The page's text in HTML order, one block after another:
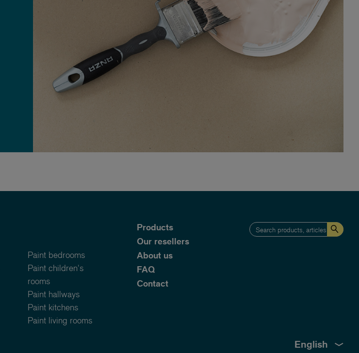
English
Products
Our resellers
About us
FAQ
Contact
Paint bedrooms
Paint children's
rooms
Paint hallways
Paint kitchens
Paint living rooms